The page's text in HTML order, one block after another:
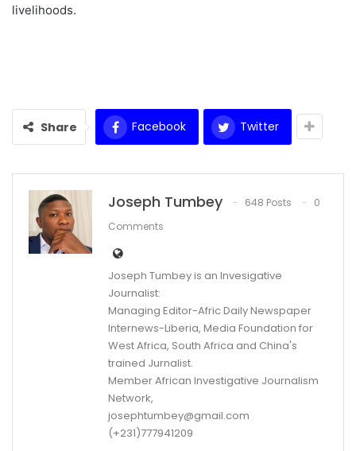
livelihoods.
Share Facebook Twitter
Joseph Tumbey 648 Posts
0
Comments
Joseph Tumbey is an Invesigative
Journalist:
Managing Editor-Afric Daily Newspaper
Internews-Liberia, Media Foundation for
West Africa, South Africa and China's
trained Jurnalist.
Member African Investigative Journalism
Network,
josephtumbey@gmail.com
(+231)777941209